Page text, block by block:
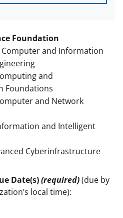
Foundation
and Information
and
Foundations
and Network
and Intelligent
Cyberinfrastructure
Date(s)(required)(due by
local time):